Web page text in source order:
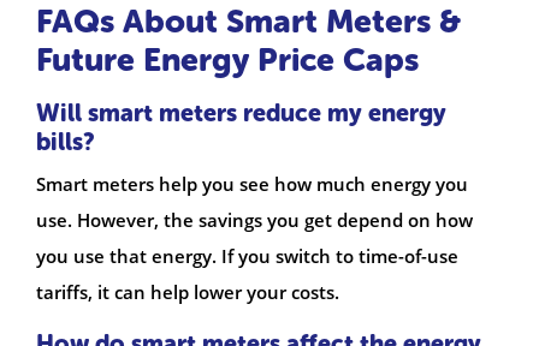
FAQs About Smart Meters &
Future Energy Price Caps
Will smart meters reduce my energy
bills?
Smart meters help you see how much energy you
use. However, the savings you get depend on how
you use that energy. If you switch to time-of-use
tariffs, it can help lower your costs.